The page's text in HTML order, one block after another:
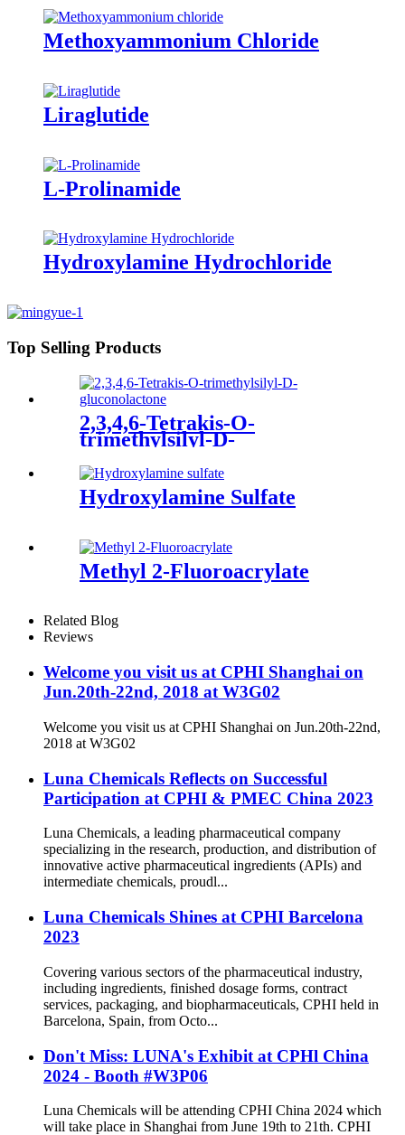
Methoxyammonium Chloride
Liraglutide
L-Prolinamide
Hydroxylamine Hydrochloride
Top Selling Products
2,3,4,6-Tetrakis-O-
trimethylsilyl-D-
gluconolactone
Hydroxylamine Sulfate
Methyl 2-Fluoroacrylate
Related Blog
Reviews
Welcome you visit us at CPHI Shanghai on
Jun.20th-22nd, 2018 at W3G02
Welcome you visit us at CPHI Shanghai on Jun.20th-22nd,
2018 at W3G02
Luna Chemicals Reflects on Successful
Participation at CPHI & PMEC China 2023
Luna Chemicals, a leading pharmaceutical company
specializing in the research, production, and distribution of
innovative active pharmaceutical ingredients (APIs) and
intermediate chemicals, proudl...
Luna Chemicals Shines at CPHI Barcelona
2023
Covering various sectors of the pharmaceutical industry,
including ingredients, finished dosage forms, contract
services, packaging, and biopharmaceuticals, CPHI held in
Barcelona, Spain, from Octo...
Don't Miss: LUNA's Exhibit at CPHl China
2024 - Booth #W3P06
Luna Chemicals will be attending CPHI China 2024 which
will take place in Shanghai from June 19th to 21th. CPHI